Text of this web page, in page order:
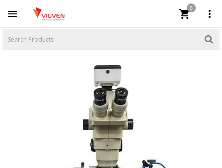
 
0
